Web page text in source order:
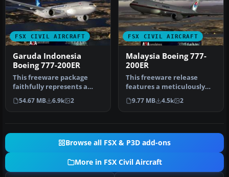
FSX CIVIL AIRCRAFT
Garuda Indonesia
Boeing 777-200ER
This freeware package
faithfully represents a
wide-body twinjet
featuring Gar…
54.67 MB 6.9k 2
FSX CIVIL AIRCRAFT
Malaysia Boeing 777-
200ER
This freeware release
features a meticulously
updated Malaysia Boeing
777-200…
9.77 MB 4.5k 2
Browse all FSX & P3D add-ons
More in FSX Civil Aircraft